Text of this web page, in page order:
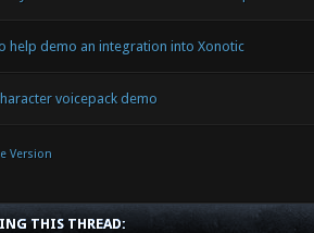
help demo an integration into Xonotic
voicepack demo
Version
THIS THREAD: